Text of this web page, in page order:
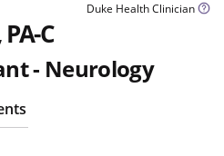
Duke Health Clinician
C
- Neurology